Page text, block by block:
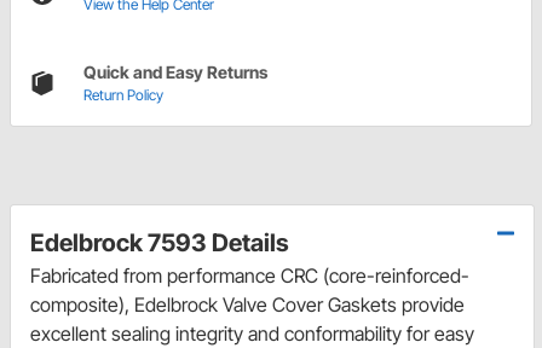
View the Help Center
Quick and Easy Returns
Return Policy
Edelbrock 7593 Details
Fabricated from performance CRC (core-reinforced-
composite), Edelbrock Valve Cover Gaskets provide
excellent sealing integrity and conformability for easy